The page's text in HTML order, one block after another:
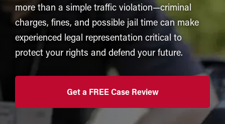
more than a simple traffic violation—criminal
charges, fines, and possible jail time can make
experienced legal representation critical to
protect your rights and defend your future.
Get a FREE Case Review